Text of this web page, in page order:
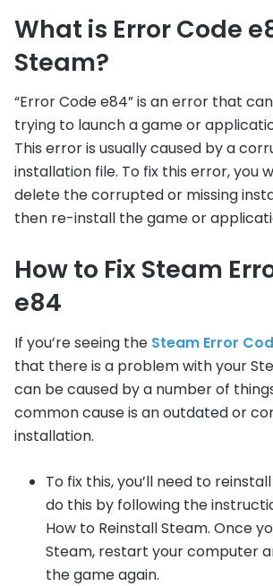
What is Error Code
Steam?
“Error Code e84” is an error that
trying to launch a game or
This error is usually caused by a
installation file. To fix this error, you
delete the corrupted or missing
then re-install the game or
How to Fix Steam
e84
If you’re seeing the Steam Error
that there is a problem with your
can be caused by a number of
common cause is an outdated or
installation.
To fix this, you’ll need to
do this by following the
How to Reinstall Steam. Once
Steam, restart your computer
the game again.